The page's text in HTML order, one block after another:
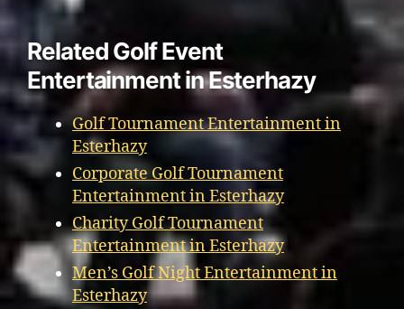
Related Golf Event
Entertainment in Esterhazy
Golf Tournament Entertainment in
Esterhazy
Corporate Golf Tournament
Entertainment in Esterhazy
Charity Golf Tournament
Entertainment in Esterhazy
Men’s Golf Night Entertainment in
Esterhazy